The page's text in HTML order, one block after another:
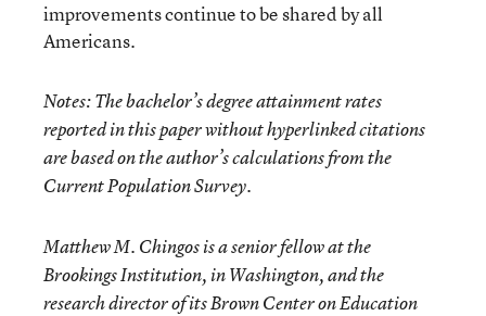
improvements continue to be shared by all
Americans.
Notes: The bachelor’s degree attainment rates
reported in this paper without hyperlinked citations
are based on the author’s calculations from the
Current Population Survey.
Matthew M. Chingosis a senior fellow at the
Brookings Institution, in Washington, and the
research director of its Brown Center on Education